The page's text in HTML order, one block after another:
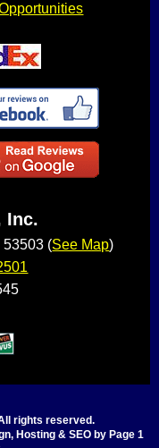
Inc.
53503 (See Map)
rights reserved.
Hosting & SEO by Page 1